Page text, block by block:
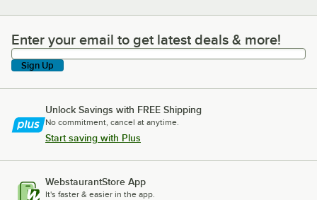
Enter your email to get latest deals & more!
Enter your email to get latest deals & more!
Sign Up
Unlock Savings with FREE Shipping
No commitment, cancel at anytime.
Start saving with Plus
WebstaurantStore App
It's faster & easier in the app.